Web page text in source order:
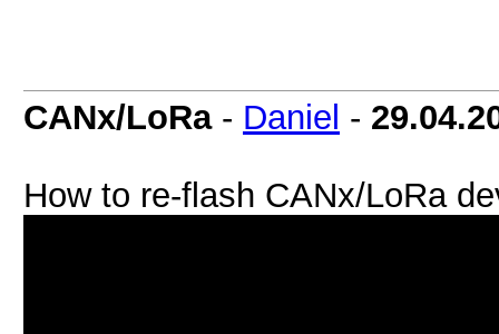
CANx/LoRa- Daniel -
How to re-flash CANx/LoRa